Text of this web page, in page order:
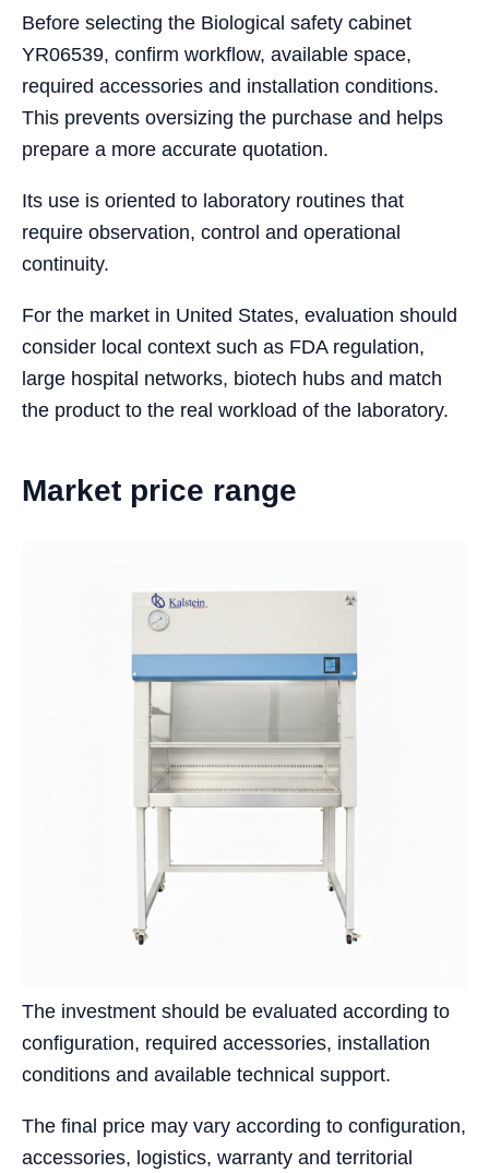
Before selecting the Biological safety cabinet
YR06539, confirm workflow, available space,
required accessories and installation conditions.
This prevents oversizing the purchase and helps
prepare a more accurate quotation.
Its use is oriented to laboratory routines that
require observation, control and operational
continuity.
For the market in United States, evaluation should
consider local context such as FDA regulation,
large hospital networks, biotech hubs and match
the product to the real workload of the laboratory.
Market price range
The investment should be evaluated according to
configuration, required accessories, installation
conditions and available technical support.
The final price may vary according to configuration,
accessories, logistics, warranty and territorial